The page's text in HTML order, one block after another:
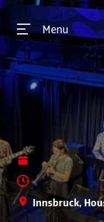
Menu
Innsbruck,